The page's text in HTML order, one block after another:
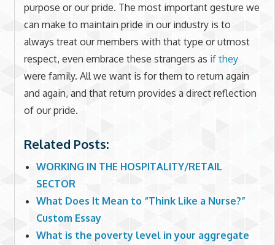
purpose or our pride. The most important gesture we
can make to maintain pride in our industry is to
always treat our members with that type or utmost
respect, even embrace these strangers as if they
were family. All we want is for them to return again
and again, and that return provides a direct reflection
of our pride.
Related Posts:
WORKING IN THE HOSPITALITY/RETAIL
SECTOR
What Does It Mean to “Think Like a Nurse?”
Custom Essay
What is the poverty level in your aggregate